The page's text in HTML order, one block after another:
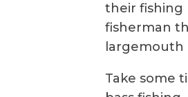
their fishing
fisherman
largemouth
Take some